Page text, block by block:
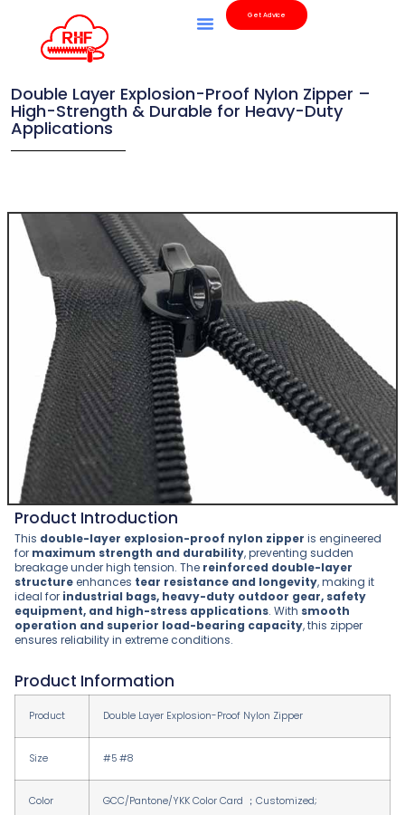
Get Advice
Double Layer Explosion-Proof Nylon Zipper –
High-Strength & Durable for Heavy-Duty
Applications
Product Introduction
This double-layer explosion-proof nylon zipper is engineered
for maximum strength and durability, preventing sudden
breakage under high tension. The reinforced double-layer
structureenhances tear resistance and longevity, making it
ideal for industrial bags, heavy-duty outdoor gear, safety
equipment, and high-stress applications. With smooth
operation and superior load-bearing capacity, this zipper
ensures reliability in extreme conditions.
Product Information
Product Double Layer Explosion-Proof Nylon Zipper
Size #5 #8
Color GCC/Pantone/YKK Color Card ；Customized;